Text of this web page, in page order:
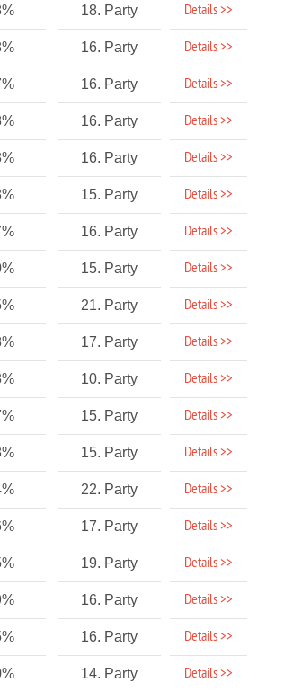
18. Party Details >>
16. Party Details >>
16. Party Details >>
16. Party Details >>
16. Party Details >>
15. Party Details >>
16. Party Details >>
15. Party Details >>
21. Party Details >>
17. Party Details >>
10. Party Details >>
15. Party Details >>
15. Party Details >>
22. Party Details >>
17. Party Details >>
19. Party Details >>
16. Party Details >>
16. Party Details >>
14. Party Details >>